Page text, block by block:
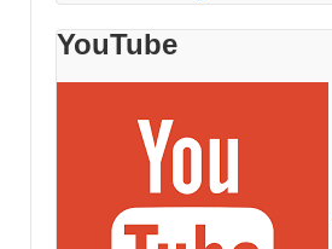
YouTube